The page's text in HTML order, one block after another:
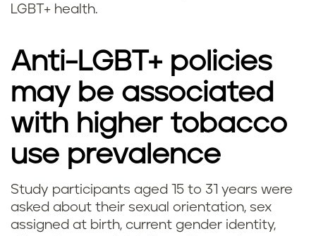
LGBT+ health.
Anti-LGBT+ policies
may be associated
with higher tobacco
use prevalence
Study participants aged 15 to 31 years were
asked about their sexual orientation, sex
assigned at birth, current gender identity,